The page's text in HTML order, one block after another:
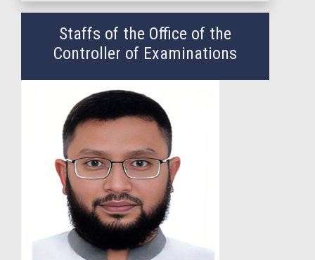
Staffs of the Office of the
Controller of Examinations